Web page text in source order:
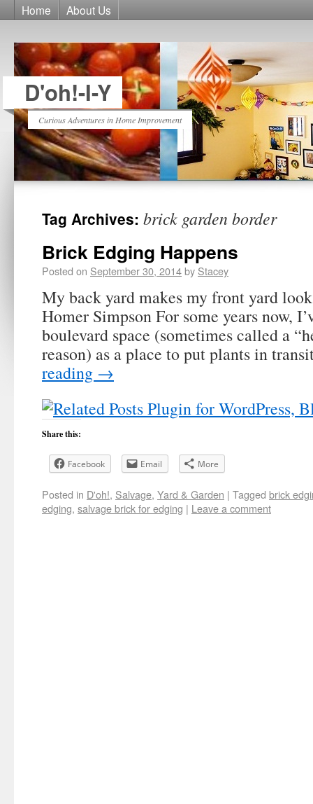
Home About Us
D'oh!-I-Y
Curious Adventures in Home Improvement
Tag Archives: brick garden border
Brick Edging Happens
Posted on September 30, 2014by Stacey
My back yard makes my front yard
Homer Simpson For some years now,
boulevard space (sometimes called a
reason) as a place to put plants in
reading →
Share this:
Facebook Email More
Posted in D'oh!, Salvage, Yard & Garden | Tagged brick
edging, salvage brick for edging | Leave a comment